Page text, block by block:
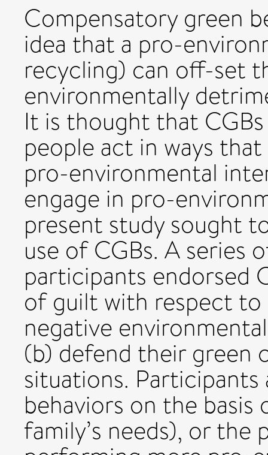
Compensatory green
idea that a pro-
recycling) can off-set
environmentally
It is thought that
people act in ways
pro-environmental
engage in pro-
present study sought
use of CGBs. A series
participants endorsed
of guilt with respect to
negative
(b) defend their green
situations.
behaviors on the basis
family’s needs), or